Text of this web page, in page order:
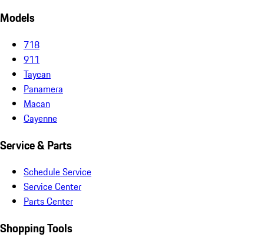
Models
718
911
Taycan
Panamera
Macan
Cayenne
Service & Parts
Schedule Service
Service Center
Parts Center
Shopping Tools